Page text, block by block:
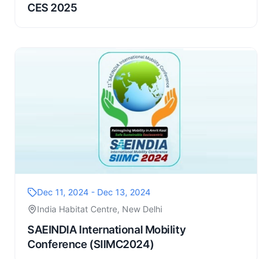
CES 2025
Dec 11, 2024 - Dec 13, 2024
India Habitat Centre, New Delhi
SAEINDIA International Mobility
Conference (SIIMC2024)